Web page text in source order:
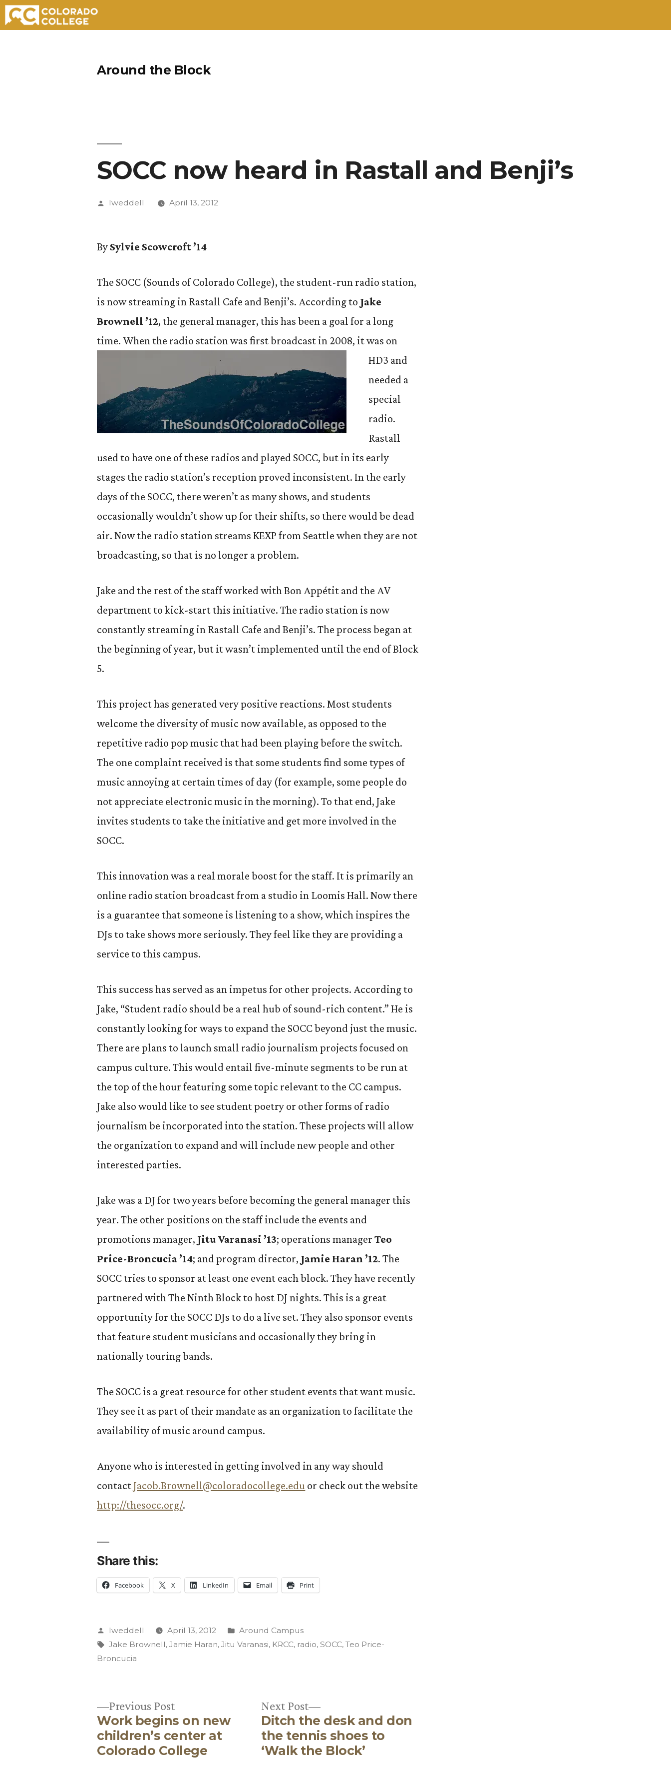
Around the Block
SOCC now heard in Rastall and Benji’s
Posted
lweddell April 13, 2012
By Sylvie Scowcroft ’14
The SOCC (Sounds of Colorado College), the student-run radio station,
is now streaming in Rastall Cafe and Benji’s. According to Jake
Brownell ’12, the general manager, this has been a goal for a long
time. When the radio station was first broadcast in 2008, it was on
HD3 and
needed a
special
radio.
Rastall
used to have one of these radios and played SOCC, but in its early
stages the radio station’s reception proved inconsistent. Inthe early
days of the SOCC, there weren’t as many shows, and students
occasionally wouldn’t show up for their shifts, so there would be dead
air. Now the radio station streams KEXP from Seattle when they are not
broadcasting, so that is no longer a problem.
Jake and the rest of the staff worked with Bon Appétit and the AV
department to kick-start this initiative. The radio station is now
constantly streaming in Rastall Cafe and Benji’s. The process began at
the beginning of year, but it wasn’t implemented until the end of Block
5.
This project has generated very positive reactions. Most students
welcome the diversity of music now available, as opposed to the
repetitive radio pop music that had been playing before the switch.
The one complaint received is that some students find some types of
music annoying at certain times of day (for example, some people do
not appreciate electronic music in the morning). To that end, Jake
invites students to take the initiative and get more involved in the
SOCC.
This innovation was a real morale boost for the staff. It is primarily an
online radio station broadcast from a studio in Loomis Hall. Now there
is a guarantee that someone is listening to a show, which inspires the
DJs to take shows more seriously. They feel like they are providing a
service to this campus.
This success has served as an impetus for other projects. According to
Jake, “Student radio should be a real hub of sound-rich content.” He is
constantly looking for ways to expand the SOCC beyond just the music.
There are plans to launch small radio journalism projects focused on
campus culture. This would entail five-minute segments to be run at
the top of the hour featuring some topic relevant to the CC campus.
Jake also would like to see student poetry or other forms of radio
journalism be incorporated into the station. These projects will allow
the organization to expand and will include new people and other
interested parties.
Jake was a DJ for two years before becoming the general manager this
year. The other positions on the staff include the events and
promotions manager, Jitu Varanasi ’13; operations managerTeo
Price-Broncucia ’14; and program director, Jamie Haran ’12. The
SOCC tries to sponsor at least one event each block. They have recently
partnered with The Ninth Block to host DJ nights. This is a great
opportunity for the SOCC DJs to do a live set. They also sponsor events
that feature student musicians and occasionally they bring in
nationally touring bands.
The SOCC is a great resource for other student events that want music.
They see it as part of their mandate as an organization to facilitate the
availability of music around campus.
Anyone who is interested in getting involved in any way should
contact Jacob.Brownell@coloradocollege.edu or check out the website
http://thesocc.org/.
Share this:
Facebook X LinkedIn Email Print
Posted
by
lweddell April 13, 2012
Posted
in
Around Campus
Tags:
Jake Brownell,Jamie Haran,Jitu Varanasi, KRCC, radio,SOCC,Teo Price-
Broncucia
navigation
Previous PostPrevious
post:
Work begins on new
children’s center at
Colorado College
Next Post
Next
post:
Ditch the desk and don
the tennis shoes to
‘Walk the Block’